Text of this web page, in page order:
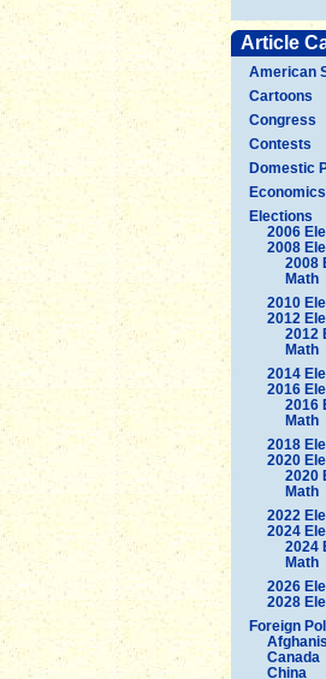
Article
American
Cartoons
Congress
Contests
Domestic
Economics
Elections
2006
2008
2008
Math
2010
2012
2012
Math
2014
2016
2016
Math
2018
2020
2020
Math
2022
2024
2024
Math
2026
2028
Foreign
Canada
China